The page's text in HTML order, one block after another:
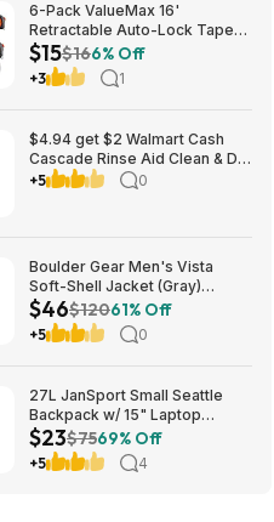
6-Pack ValueMax 16'
Retractable Auto-Lock Tape
Measure $15.19 + Free
Shipping w/ Prime or on $35+
$15$166% Off
+3 1
$4.94 get $2 Walmart Cash
Cascade Rinse Aid Clean & Dry
Booster, 8.45oz
+5 0
Boulder Gear Men's Vista
Soft-Shell Jacket (Gray)
$45.73 + Free Store Pickup at
REI or Free Shipping on $60+
$46$12061% Off
+5 0
27L JanSport Small Seattle
Backpack w/ 15" Laptop
Sleeve (Black) $22.99 + Free
Shipping w/ Prime
$23$7569% Off
+5 4